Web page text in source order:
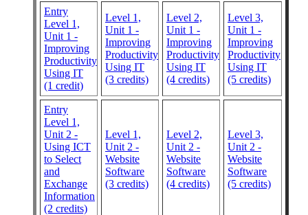
Entry
Level 1,
Unit 1 -
Improving
Productivity
Using IT
(1 credit)
Level 1,
Unit 1 -
Improving
Productivity
Using IT
(3 credits)
Level 2,
Unit 1 -
Improving
Productivity
Using IT
(4 credits)
Level 3,
Unit 1 -
Improving
Productivity
Using IT
(5 credits)
Entry
Level 1,
Unit 2 -
Using ICT
to Select
and
Exchange
Information
(2 credits)
Level 1,
Unit 2 -
Website
Software
(3 credits)
Level 2,
Unit 2 -
Website
Software
(4 credits)
Level 3,
Unit 2 -
Website
Software
(5 credits)